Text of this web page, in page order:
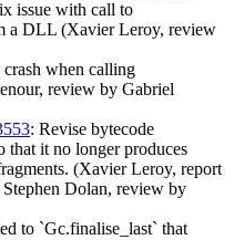
issue with call to
a DLL (Xavier Leroy, review
when calling
review by Gabriel
: Revise bytecode
that it no longer produces
(Xavier Leroy, report
Dolan, review by
to `Gc.finalise_last` that